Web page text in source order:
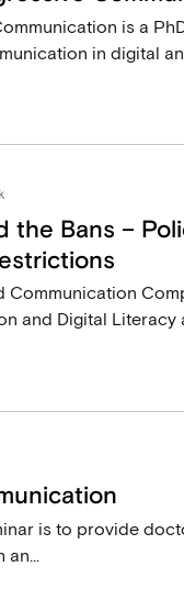
is a
in digital
the Bans –
Communication
and Digital Literacy
is to provide
an...